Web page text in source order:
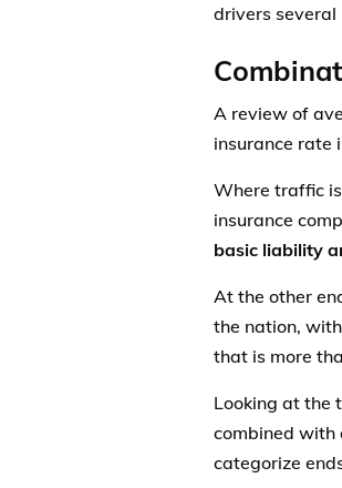
drivers several
A review of
insurance rate
Where traffic
insurance
basic liability
At the other
the nation,
that is more
Looking at the
combined with
categorize